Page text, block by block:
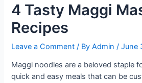
4 Tasty Maggi
Recipes
Leave a Comment / ByAdmin/June
Maggi noodles are a beloved staple
quick and easy meals that can be